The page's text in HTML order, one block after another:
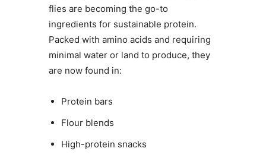
flies are becoming the go-to
ingredients for sustainable protein.
Packed with amino acids and requiring
minimal water or land to produce, they
are now found in:
Protein bars
Flour blends
High-protein snacks